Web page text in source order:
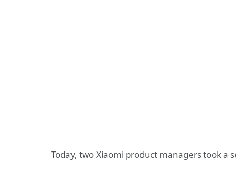
Today, two Xiaomi product managers took a